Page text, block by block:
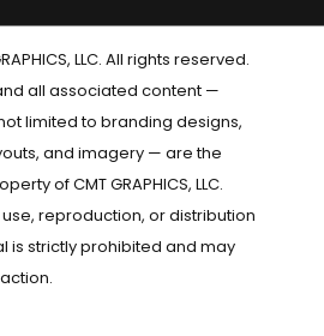
LLC. All rights reserved.
all associated content —
limited to branding designs,
and imagery — are the
of CMT GRAPHICS, LLC.
reproduction, or distribution
is strictly prohibited and may